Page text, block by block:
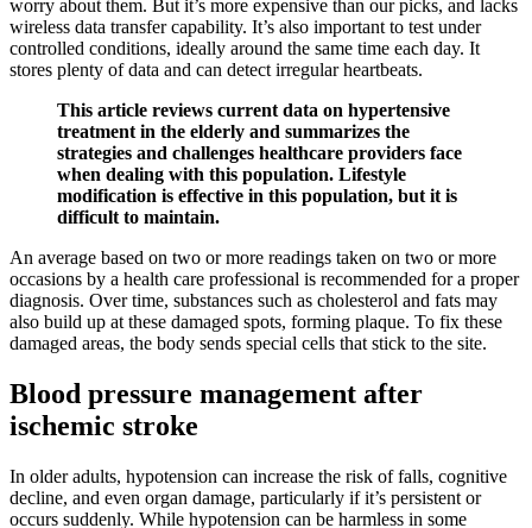
worry about them. But it’s more expensive than our picks, and lacks
wireless data transfer capability. It’s also important to test under
controlled conditions, ideally around the same time each day. It
stores plenty of data and can detect irregular heartbeats.
This article reviews current data on hypertensive
treatment in the elderly and summarizes the
strategies and challenges healthcare providers face
when dealing with this population. Lifestyle
modification is effective in this population, but it is
difficult to maintain.
An average based on two or more readings taken on two or more
occasions by a health care professional is recommended for a proper
diagnosis. Over time, substances such as cholesterol and fats may
also build up at these damaged spots, forming plaque. To fix these
damaged areas, the body sends special cells that stick to the site.
Blood pressure management after
ischemic stroke
In older adults, hypotension can increase the risk of falls, cognitive
decline, and even organ damage, particularly if it’s persistent or
occurs suddenly. While hypotension can be harmless in some